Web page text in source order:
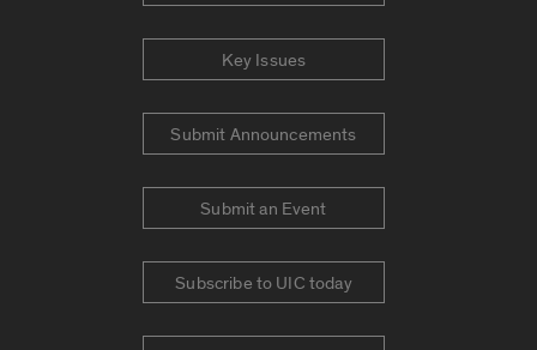
Key Issues
Submit Announcements
Submit an Event
Subscribe to UIC today